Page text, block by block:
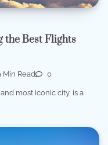
the Best Flights
Min Read 0
most iconic city, is a